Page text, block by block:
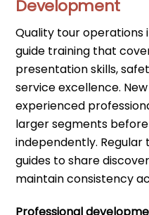
Development
Quality tour operations
guide training that
presentation skills,
service excellence.
experienced
larger segments
independently.
guides to share
maintain consistency